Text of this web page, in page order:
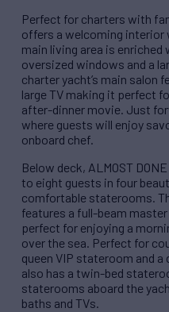
Perfect for charters with
offers a welcoming interior
main living area is
oversized windows and a
charter yacht’s main salon
large TV making it perfect
after-dinner movie. Just
where guests will enjoy
onboard chef.
Below deck, ALMOST
to eight guests in four
comfortable staterooms.
features a full-beam
perfect for enjoying a
over the sea. Perfect for
queen VIP stateroom and
also has a twin-bed
staterooms aboard the
baths and TVs.